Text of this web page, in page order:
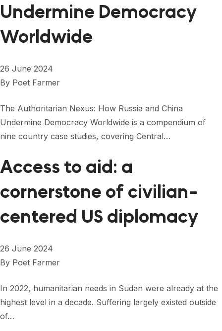
Undermine Democracy
Worldwide
26 June 2024
By Poet Farmer
The Authoritarian Nexus: How Russia and China
Undermine Democracy Worldwide is a compendium of
nine country case studies, covering Central…
Access to aid: a
cornerstone of civilian-
centered US diplomacy
26 June 2024
By Poet Farmer
In 2022, humanitarian needs in Sudan were already at the
highest level in a decade. Suffering largely existed outside
of…